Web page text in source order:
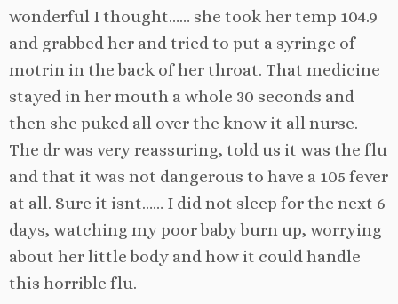
wonderful I thought…… she took her temp 104.9
and grabbed her and tried to put a syringe of
motrin in the back of her throat. That medicine
stayed in her mouth a whole 30 seconds and
then she puked all over the know it all nurse.
The dr was very reassuring, told us it was the flu
and that it was not dangerous to have a 105 fever
at all. Sure it isnt…… I did not sleep for the next 6
days, watching my poor baby burn up, worrying
about her little body and how it could handle
this horrible flu.